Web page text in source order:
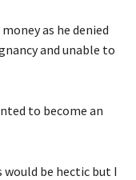
as he denied
and unable to
to become an
be hectic but I